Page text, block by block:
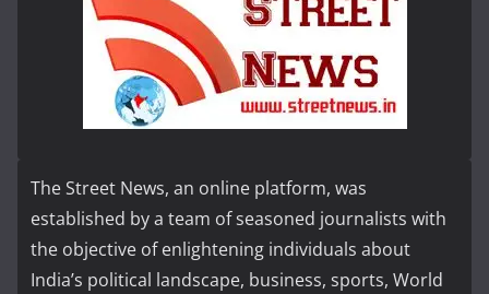
The Street News, an online platform, was
established by a team of seasoned journalists with
the objective of enlightening individuals about
India’s political landscape, business, sports, World